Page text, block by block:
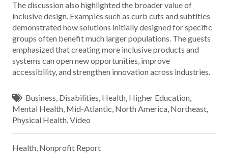
The discussion also highlighted the broader value of
inclusive design. Examples such as curb cuts and subtitles
demonstrated how solutions initially designed for specific
groups often benefit much larger populations. The guests
emphasized that creating more inclusive products and
systems can open new opportunities, improve
accessibility, and strengthen innovation across industries.
Business Disabilities Health Higher Education
Mental Health Mid-Atlantic North America Northeast
Physical Health Video
Health Nonprofit Report